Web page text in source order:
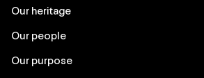
Our heritage
Our people
Our purpose